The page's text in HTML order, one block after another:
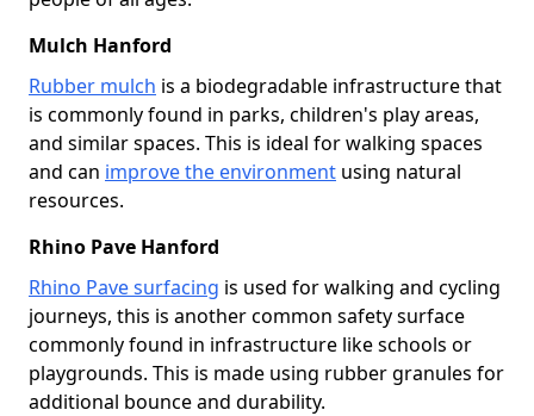
Mulch Hanford
Rubber mulch is a biodegradable infrastructure that
is commonly found in parks, children's play areas,
and similar spaces. This is ideal for walking spaces
and can improve the environment using natural
resources.
Rhino Pave Hanford
Rhino Pave surfacing is used for walking and cycling
journeys, this is another common safety surface
commonly found in infrastructure like schools or
playgrounds. This is made using rubber granules for
additional bounce and durability.